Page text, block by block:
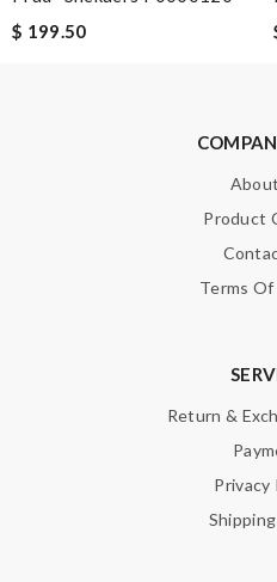
Note: HTML is not translated!
$ 199.50
Product
Terms
Return &
Privacy